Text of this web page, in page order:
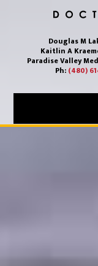
content
Douglas M
Kaitlin A
Paradise Valley
Ph: (480)
Content